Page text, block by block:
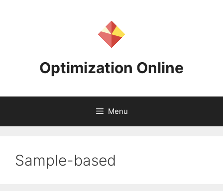
Optimization Online
Menu
Sample-based